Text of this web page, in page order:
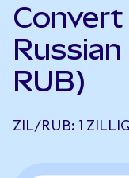
RUB)
ZIL/RUB: 1